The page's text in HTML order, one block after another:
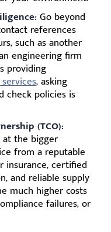
Go beyond
references
such as another
engineering firm
providing
, asking
check policies is
(TCO):
at the bigger
from a reputable
certified
and reliable supply
much higher costs
failures, or